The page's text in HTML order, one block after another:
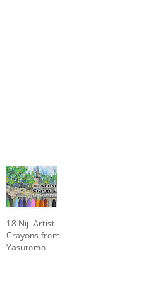
18 Niji Artist
Crayons from
Yasutomo